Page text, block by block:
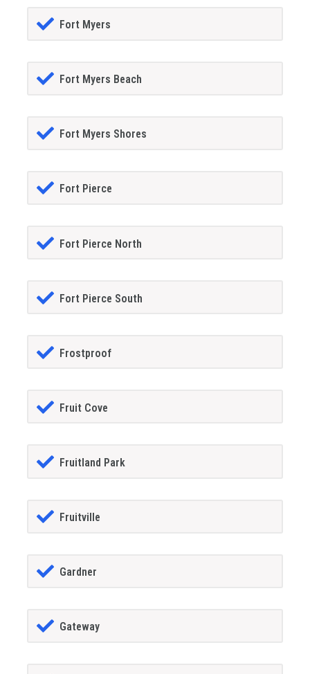
Fort Myers
Fort Myers Beach
Fort Myers Shores
Fort Pierce
Fort Pierce North
Fort Pierce South
Frostproof
Fruit Cove
Fruitland Park
Fruitville
Gardner
Gateway